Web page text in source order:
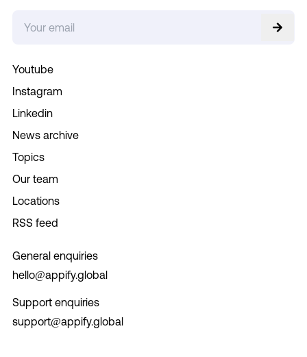
Youtube
Instagram
Linkedin
News archive
Topics
Our team
Locations
RSS feed
General enquiries
hello@appify.global
Support enquiries
support@appify.global